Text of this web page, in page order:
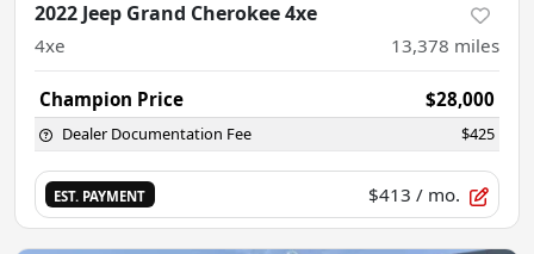
2022 Jeep Grand Cherokee 4xe
4xe 13,378 miles
Champion Price $28,000
Dealer Documentation Fee $425
EST. PAYMENT $413 / mo.